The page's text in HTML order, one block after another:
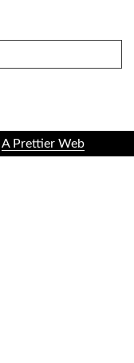
A Prettier Web